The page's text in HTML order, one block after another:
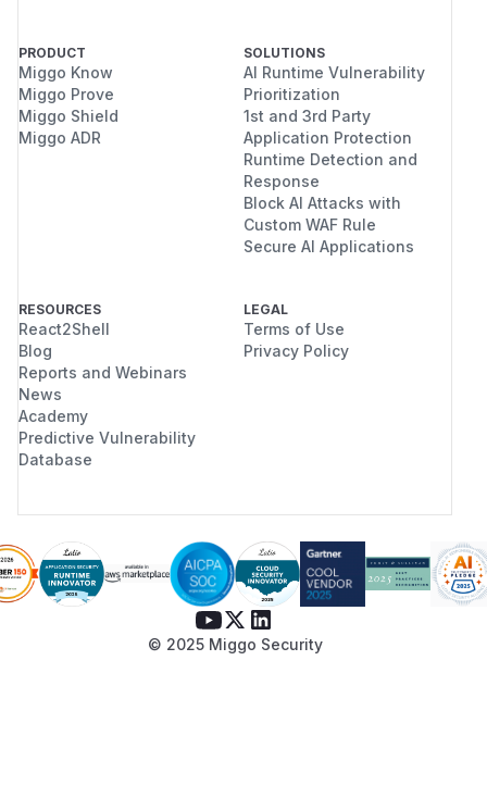
PRODUCT
Miggo Know
Miggo Prove
Miggo Shield
Miggo ADR
SOLUTIONS
AI Runtime Vulnerability
Prioritization
1st and 3rd Party
Application Protection
Runtime Detection and
Response
Block AI Attacks with
Custom WAF Rule
Secure AI Applications
RESOURCES
React2Shell
Blog
Reports and Webinars
News
Academy
Predictive Vulnerability
Database
LEGAL
Terms of Use
Privacy Policy
© 2025 Miggo Security